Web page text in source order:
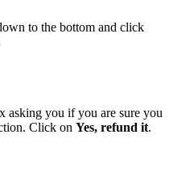
to the bottom and click
asking you if you are sure you
Click on Yes, refund it.